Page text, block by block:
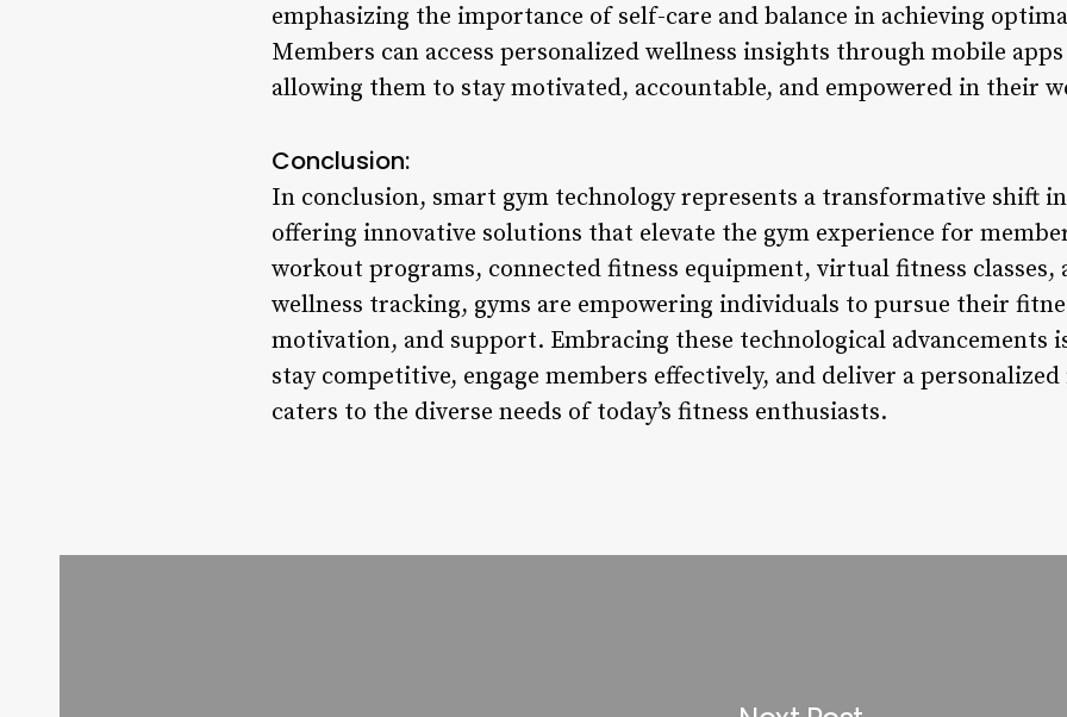
emphasizing the importance of self-care and balance in achieving
Members can access personalized wellness insights through mobile
allowing them to stay motivated, accountable, and empowered in their
Conclusion:
In conclusion, smart gym technology represents a transformative shift
offering innovative solutions that elevate the gym experience for
workout programs, connected fitness equipment, virtual fitness classes,
wellness tracking, gyms are empowering individuals to pursue their
motivation, and support. Embracing these technological advancements
stay competitive, engage members effectively, and deliver a
caters to the diverse needs of today’s fitness enthusiasts.